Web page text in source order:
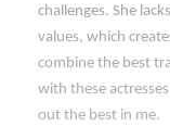
challenges. She
values, which
combine the best
with these
out the best in me.